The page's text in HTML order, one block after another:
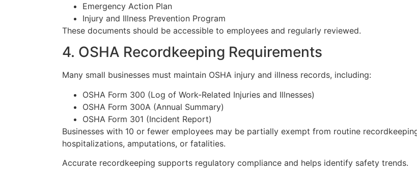
Emergency Action Plan
Injury and Illness Prevention Program
These documents should be accessible to employees and regularly reviewed.
4. OSHA Recordkeeping Requirements
Many small businesses must maintain OSHA injury and illness records, including:
OSHA Form 300 (Log of Work-Related Injuries and Illnesses)
OSHA Form 300A (Annual Summary)
OSHA Form 301 (Incident Report)
Businesses with 10 or fewer employees may be partially exempt from routine
hospitalizations, amputations, or fatalities.
Accurate recordkeeping supports regulatory compliance and helps identify safety trends.